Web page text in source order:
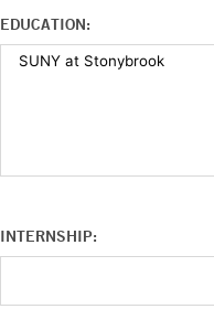
EDUCATION:
INTERNSHIP: